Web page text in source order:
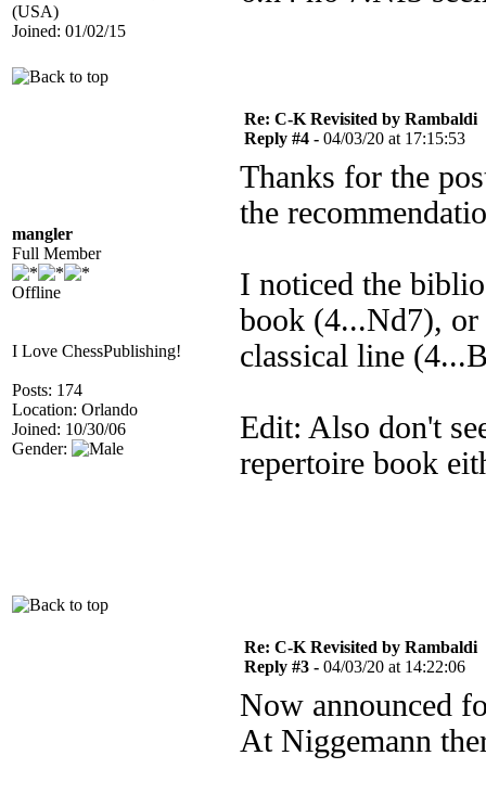
(USA)
Joined: 01/02/15
mangler
Full Member
Offline
I Love ChessPublishing!
Posts: 174
Location: Orlando
Joined: 10/30/06
Gender:
Re: C-K Revisited by Rambaldi
Reply #4 - 04/03/20 at 17:15:53
Thanks for the
the
I noticed the
book (4...Nd7), or
classical line
Edit: Also don't
repertoire book
Re: C-K Revisited by Rambaldi
Reply #3 - 04/03/20 at 14:22:06
Now announced
At Niggemann